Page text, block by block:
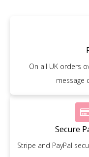
On all UK orders
message
Secure
Stripe and PayPal